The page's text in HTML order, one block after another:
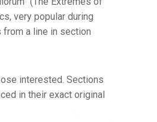
very popular during
from a line in section
interested. Sections
in their exact original